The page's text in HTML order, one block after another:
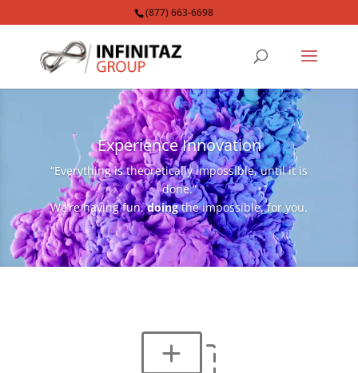
(877) 663-6698
Experience Innovation
“Everything is theoretically impossible, until it is
done.”
We’re having fun,doingthe impossible, for you.
Video
Player